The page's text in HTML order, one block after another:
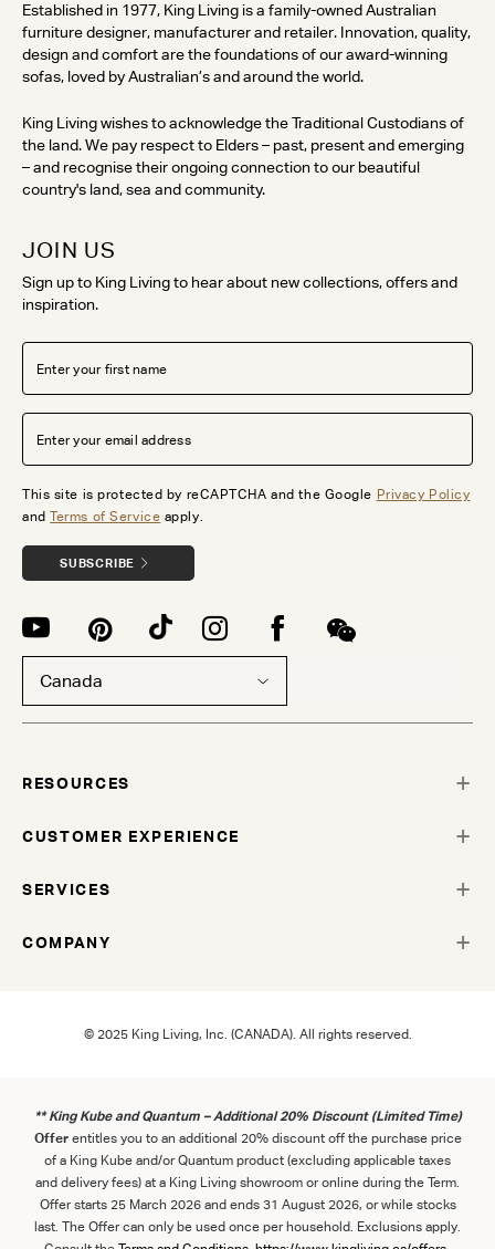
Established in 1977, King Living is a family-owned Australian
furniture designer, manufacturer and retailer. Innovation, quality,
design and comfort are the foundations of our award-winning
sofas, loved by Australian’s and around the world.
King Living wishes to acknowledge the Traditional Custodians of
the land. We pay respect to Elders – past, present and emerging
– and recognise their ongoing connection to our beautiful
country's land, sea and community.
JOIN US
Sign up to King Living to hear about new collections, offers and
inspiration.
This site is protected by reCAPTCHA and the Google Privacy Policy
andTerms of Service apply.
SUBSCRIBE
Canada
RESOURCES
CUSTOMER EXPERIENCE
SERVICES
COMPANY
© 2025 King Living, Inc. (CANADA). All rights reserved.
** King Kube and Quantum – Additional 20% Discount (Limited Time)
Offerentitles you to an additional 20% discount off the purchase price
of a King Kube and/or Quantum product (excluding applicable taxes
and delivery fees) at a King Living showroom or online during the Term.
Offer starts 25 March 2026 and ends 31 August 2026, or while stocks
last. The Offer can only be used once per household. Exclusions apply.